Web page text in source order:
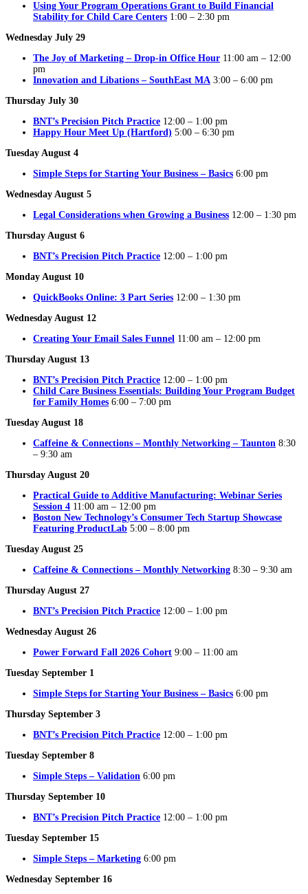
Using Your Program Operations Grant to Build Financial
Stability for Child Care Centers 1:00 – 2:30 pm
Wednesday July 29
The Joy of Marketing – Drop-in Office Hour 11:00 am – 12:00
pm
Innovation and Libations – SouthEast MA 3:00 – 6:00 pm
Thursday July 30
BNT’s Precision Pitch Practice 12:00 – 1:00 pm
Happy Hour Meet Up (Hartford) 5:00 – 6:30 pm
Tuesday August 4
Simple Steps for Starting Your Business – Basics 6:00 pm
Wednesday August 5
Legal Considerations when Growing a Business 12:00 – 1:30 pm
Thursday August 6
BNT’s Precision Pitch Practice 12:00 – 1:00 pm
Monday August 10
QuickBooks Online: 3 Part Series 12:00 – 1:30 pm
Wednesday August 12
Creating Your Email Sales Funnel 11:00 am – 12:00 pm
Thursday August 13
BNT’s Precision Pitch Practice 12:00 – 1:00 pm
Child Care Business Essentials: Building Your Program Budget
for Family Homes 6:00 – 7:00 pm
Tuesday August 18
Caffeine & Connections – Monthly Networking – Taunton 8:30
– 9:30 am
Thursday August 20
Practical Guide to Additive Manufacturing: Webinar Series
Session 4 11:00 am – 12:00 pm
Boston New Technology’s Consumer Tech Startup Showcase
Featuring ProductLab 5:00 – 8:00 pm
Tuesday August 25
Caffeine & Connections – Monthly Networking 8:30 – 9:30 am
Thursday August 27
BNT’s Precision Pitch Practice 12:00 – 1:00 pm
Wednesday August 26
Power Forward Fall 2026 Cohort 9:00 – 11:00 am
Tuesday September 1
Simple Steps for Starting Your Business – Basics 6:00 pm
Thursday September 3
BNT’s Precision Pitch Practice 12:00 – 1:00 pm
Tuesday September 8
Simple Steps – Validation 6:00 pm
Thursday September 10
BNT’s Precision Pitch Practice 12:00 – 1:00 pm
Tuesday September 15
Simple Steps – Marketing 6:00 pm
Wednesday September 16